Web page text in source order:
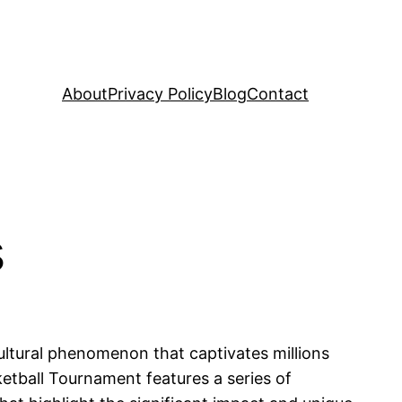
AboutPrivacy PolicyBlogContact
phenomenon that captivates millions
Tournament features a series of